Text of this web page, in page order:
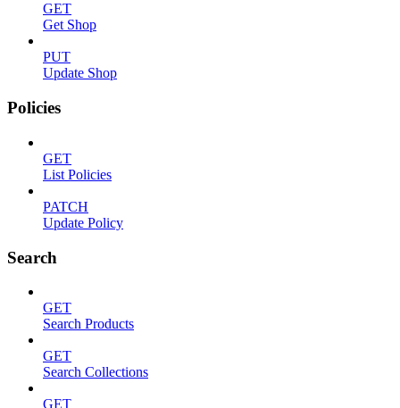
GET
Get Shop
PUT
Update Shop
Policies
GET
List Policies
PATCH
Update Policy
Search
GET
Search Products
GET
Search Collections
GET